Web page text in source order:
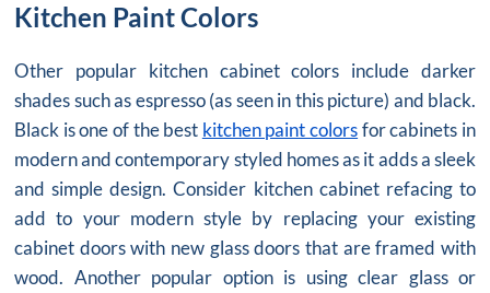
Kitchen Paint Colors
Other popular kitchen cabinet colors include darker
shades such as espresso (as seen in this picture) and black.
Black is one of the best kitchen paint colorsfor cabinets in
modern and contemporary styled homes as it adds a sleek
and simple design. Consider kitchen cabinet refacing to
add to your modern style by replacing your existing
cabinet doors with new glass doors that are framed with
wood. Another popular option is using clear glass or